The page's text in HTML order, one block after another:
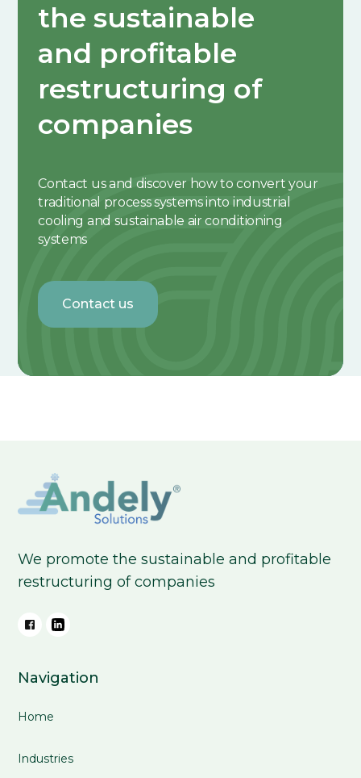
the sustainable
and profitable
restructuring of
companies
Contact us and discover how to convert your
traditional process systems into industrial
cooling and sustainable air conditioning
systems
Contact us
We promote the sustainable and profitable
restructuring of companies
Navigation
Home
Industries